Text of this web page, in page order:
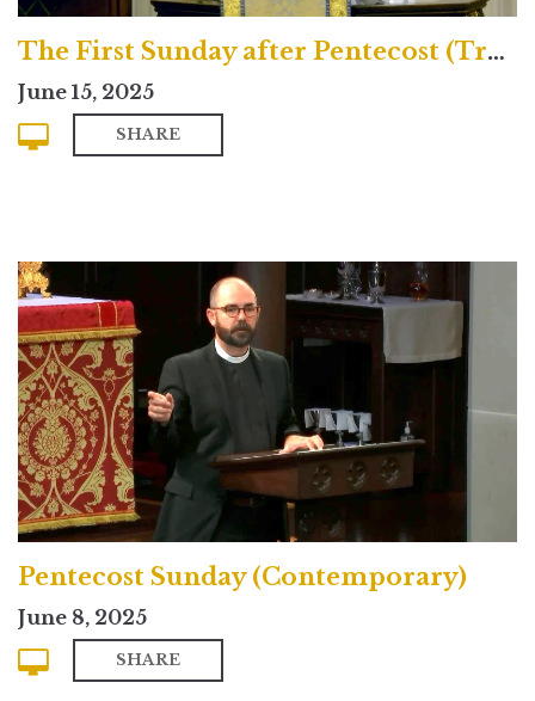
The First Sunday after Pentecost (Traditional)
June 15, 2025
SHARE
Pentecost Sunday (Contemporary)
June 8, 2025
SHARE